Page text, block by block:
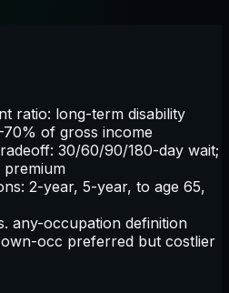
ratio: long-term disability
of gross income
30/60/90/180-day wait;
2-year, 5-year, to age 65,
any-occupation definition
occ preferred but costlier